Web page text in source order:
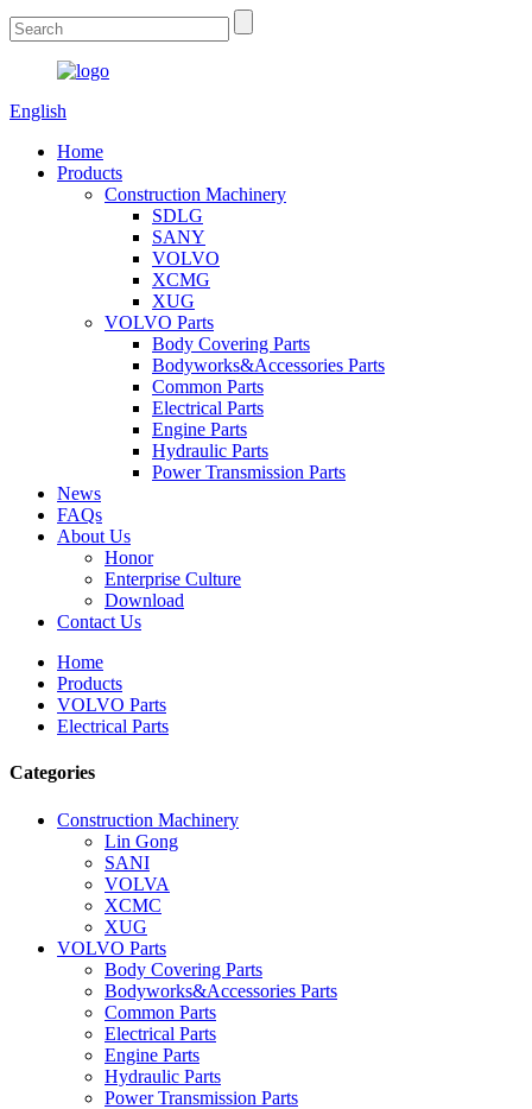
English
Home
Products
Construction Machinery
SDLG
SANY
VOLVO
XCMG
XUG
VOLVO Parts
Body Covering Parts
Bodyworks&Accessories Parts
Common Parts
Electrical Parts
Engine Parts
Hydraulic Parts
Power Transmission Parts
News
FAQs
About Us
Honor
Enterprise Culture
Download
Contact Us
Home
Products
VOLVO Parts
Electrical Parts
Categories
Construction Machinery
Lin Gong
SANI
VOLVA
XCMC
XUG
VOLVO Parts
Body Covering Parts
Bodyworks&Accessories Parts
Common Parts
Electrical Parts
Engine Parts
Hydraulic Parts
Power Transmission Parts